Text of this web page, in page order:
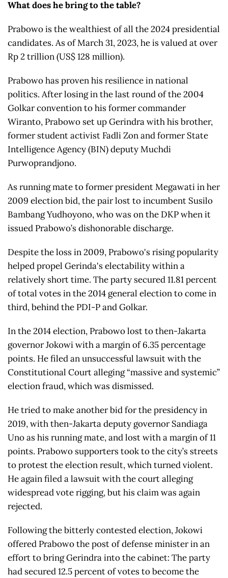
What does he bring to the table?
Prabowo is the wealthiest of all the 2024 presidential
candidates. As of March 31, 2023, he is valued at over
Rp 2 trillion (US$ 128 million).
Prabowo has proven his resilience in national
politics. After losing in the last round of the 2004
Golkar convention to his former commander
Wiranto, Prabowo set up Gerindra with his brother,
former student activist Fadli Zon and former State
Intelligence Agency (BIN) deputy Muchdi
Purwoprandjono.
As running mate to former president Megawati in her
2009 election bid, the pair lost to incumbent Susilo
Bambang Yudhoyono, who was on the DKP when it
issued Prabowo’s dishonorable discharge.
Despite the loss in 2009, Prabowo's rising popularity
helped propel Gerinda's electability within a
relatively short time. The party secured 11.81 percent
of total votes in the 2014 general election to come in
third, behind the PDI-P and Golkar.
In the 2014 election, Prabowo lost to then-Jakarta
governor Jokowi with a margin of 6.35 percentage
points. He filed an unsuccessful lawsuit with the
Constitutional Court alleging “massive and systemic”
election fraud, which was dismissed.
He tried to make another bid for the presidency in
2019, with then-Jakarta deputy governor Sandiaga
Uno as his running mate, and lost with a margin of 11
points. Prabowo supporters took to the city’s streets
to protest the election result, which turned violent.
He again filed a lawsuit with the court alleging
widespread vote rigging, but his claim was again
rejected.
Following the bitterly contested election, Jokowi
offered Prabowo the post of defense minister in an
effort to bring Gerindra into the cabinet: The party
had secured 12.5 percent of votes to become the